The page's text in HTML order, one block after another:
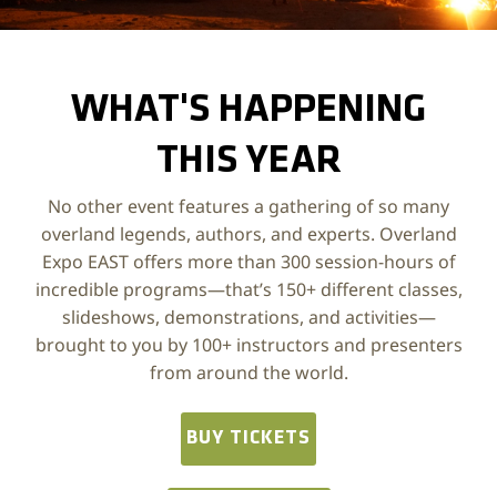
WHAT'S HAPPENING
THIS YEAR
No other event features a gathering of so many
overland legends, authors, and experts. Overland
Expo EAST offers more than 300 session-hours of
incredible programs—that’s 150+ different classes,
slideshows, demonstrations, and activities—
brought to you by 100+ instructors and presenters
from around the world.
BUY TICKETS